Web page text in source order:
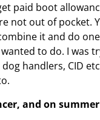
paid boot
not out of
it and do
to do. I was
handlers, CID
and on